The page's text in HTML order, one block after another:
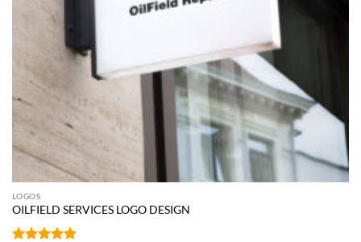
LOGOS
OILFIELD SERVICES LOGO DESIGN